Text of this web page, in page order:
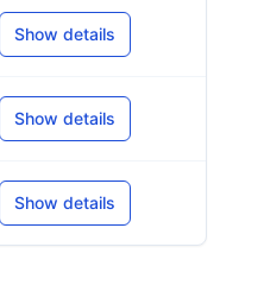
Show details
Show details
Show details